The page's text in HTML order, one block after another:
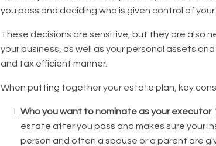
you pass and deciding who is given control of your
These decisions are sensitive, but they are also
your business, as well as your personal assets
and tax efficient manner.
When putting together your estate plan, key
Who you want to nominate as your executor.
estate after you pass and makes sure your
person and often a spouse or a parent are